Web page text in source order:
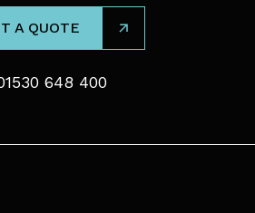
A QUOTE
648 400